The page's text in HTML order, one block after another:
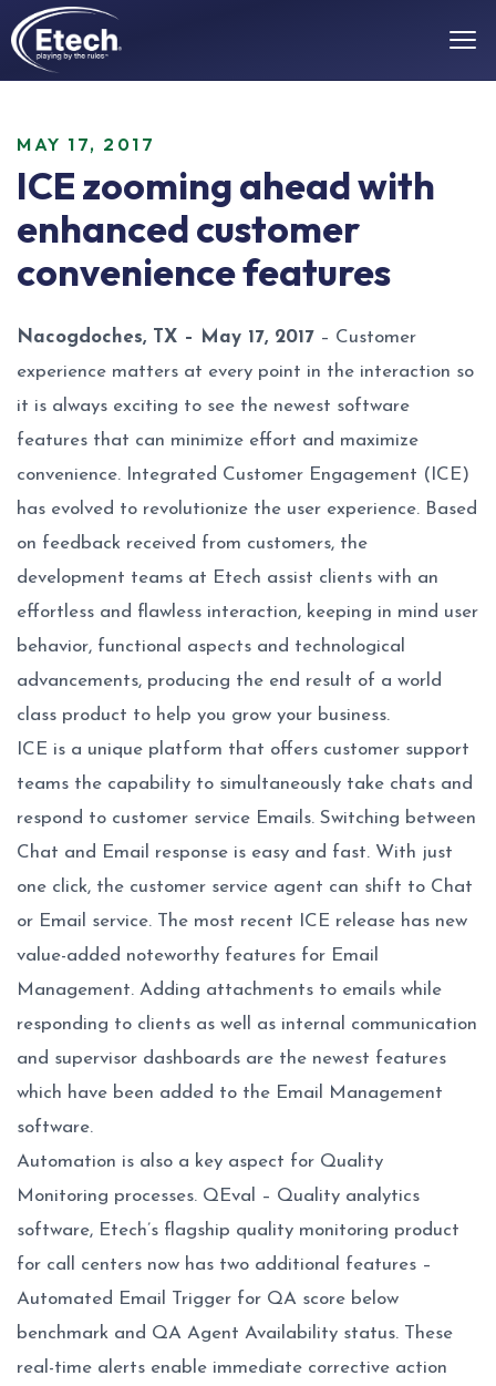
MAY 17, 2017
ICE zooming ahead with
enhanced customer
convenience features
Nacogdoches, TX – May 17, 2017 – Customer
experience matters at every point in the interaction so
it is always exciting to see the newest software
features that can minimize effort and maximize
convenience. Integrated Customer Engagement (ICE)
has evolved to revolutionize the user experience. Based
on feedback received from customers, the
development teams at Etech assist clients with an
effortless and flawless interaction, keeping in mind user
behavior, functional aspects and technological
advancements, producing the end result of a world
class product to help you grow your business.
ICE is a unique platform that offers customer support
teams the capability to simultaneously take chats and
respond to customer service Emails. Switching between
Chat and Email response is easy and fast. With just
one click, the customer service agent can shift to Chat
or Email service. The most recent ICE release has new
value-added noteworthy features for Email
Management. Adding attachments to emails while
responding to clients as well as internal communication
and supervisor dashboards are the newest features
which have been added to the Email Management
software.
Automation is also a key aspect for Quality
Monitoring processes. QEval – Quality analytics
software, Etech’s flagship quality monitoring product
for call centers now has two additional features –
Automated Email Trigger for QA score below
benchmark and QA Agent Availability status. These
real-time alerts enable immediate corrective action